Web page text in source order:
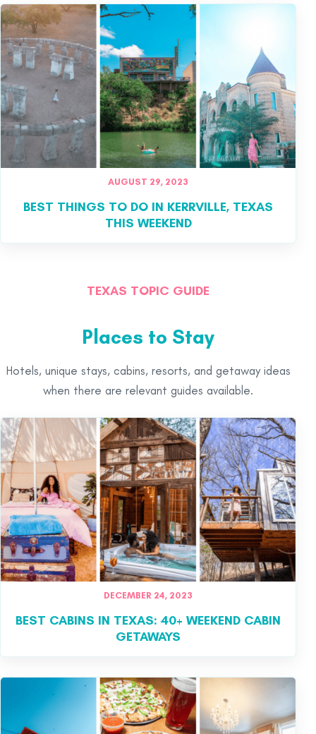
AUGUST 29, 2023
BEST THINGS TO DO IN KERRVILLE, TEXAS
THIS WEEKEND
TEXAS TOPIC GUIDE
Places to Stay
Hotels, unique stays, cabins, resorts, and getaway ideas
when there are relevant guides available.
DECEMBER 24, 2023
BEST CABINS IN TEXAS: 40+ WEEKEND CABIN
GETAWAYS